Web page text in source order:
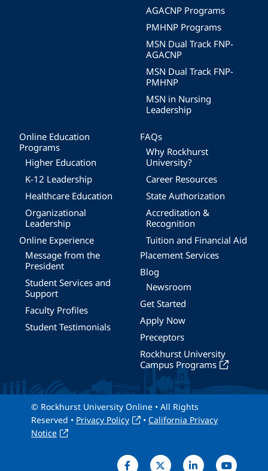
AGACNP Programs
PMHNP Programs
MSN Dual Track FNP-
AGACNP
MSN Dual Track FNP-
PMHNP
MSN in Nursing
Leadership
Online Education
Programs
Higher Education
K-12 Leadership
Healthcare Education
Organizational
Leadership
Online Experience
Message from the
President
Student Services and
Support
Faculty Profiles
Student Testimonials
FAQs
Why Rockhurst
University?
Career Resources
State Authorization
Accreditation &
Recognition
Tuition and Financial Aid
Placement Services
Blog
Newsroom
Get Started
Apply Now
Preceptors
Rockhurst University
Campus Programs
© Rockhurst University Online • All Rights
Reserved • Privacy Policy • California Privacy
Notice